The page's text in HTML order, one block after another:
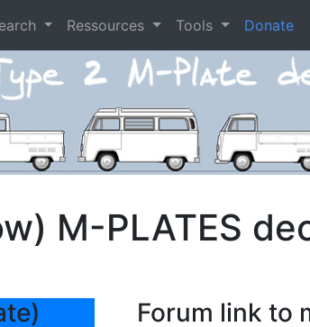
Ressources Tools Donate
M-PLATES
Forum link to